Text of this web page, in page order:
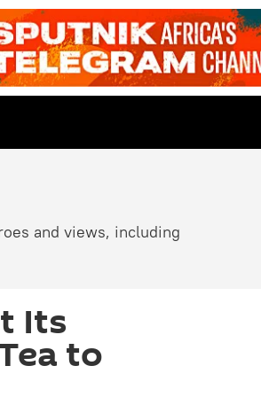
and views, including
Its
to